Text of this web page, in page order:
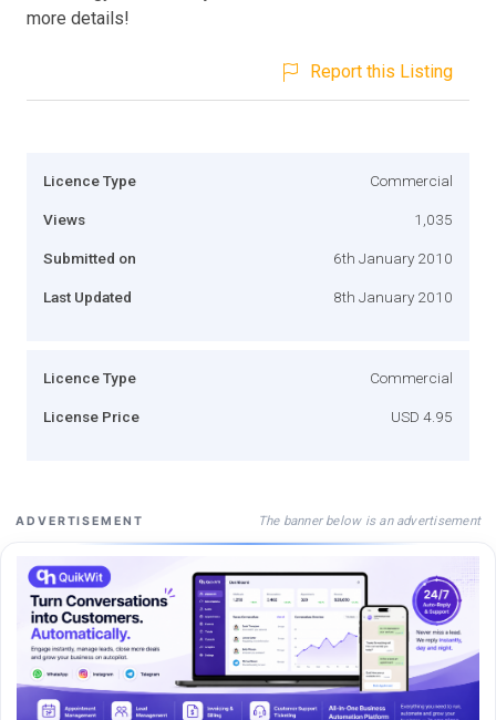
more details!
Report this Listing
Licence Type Commercial
Views 1,035
Submitted on 6th January 2010
Last Updated 8th January 2010
Licence Type Commercial
License Price USD 4.95
ADVERTISEMENT The banner below is an advertisement